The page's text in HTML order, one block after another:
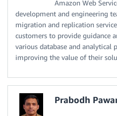
Amazon Web
development and engineering
migration and replication
customers to provide guidance
various database and analytical
improving the value of their
Prabodh